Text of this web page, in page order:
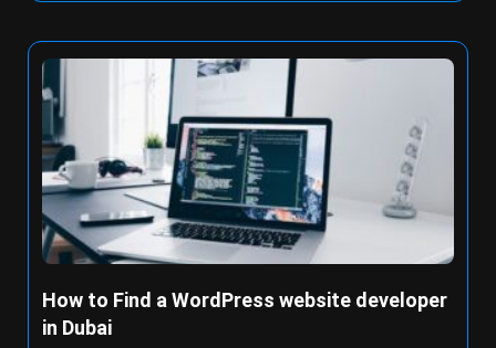
How to Find a WordPress website developer
in Dubai